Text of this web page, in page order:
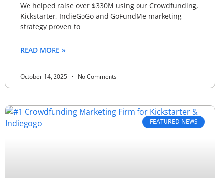
We helped raise over $330M using our Crowdfunding,
Kickstarter, IndieGoGo and GoFundMe marketing
strategy proven to
READ MORE »
October 14, 2025 No Comments
FEATURED NEWS